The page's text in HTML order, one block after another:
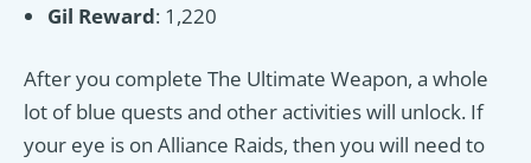
Gil Reward: 1,220
After you complete The Ultimate Weapon, a whole
lot of blue quests and other activities will unlock. If
your eye is on Alliance Raids, then you will need to